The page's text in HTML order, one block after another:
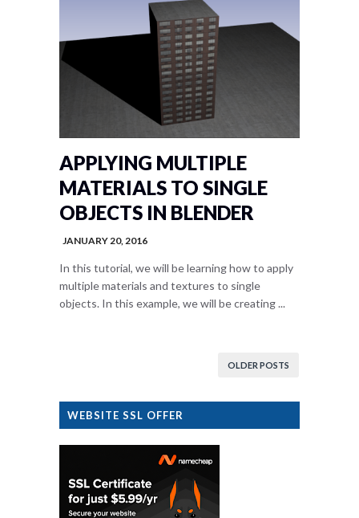
APPLYING MULTIPLE
MATERIALS TO SINGLE
OBJECTS IN BLENDER
JANUARY 20, 2016
In this tutorial, we will be learning how to apply
multiple materials and textures to single
objects. In this example, we will be creating ...
OLDER POSTS
WEBSITE SSL OFFER